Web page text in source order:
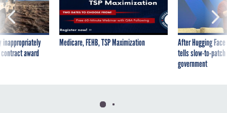
inappropriately
award
Medicare, FEHB, TSP Maximization
After Hugging
tells slow-to-
government